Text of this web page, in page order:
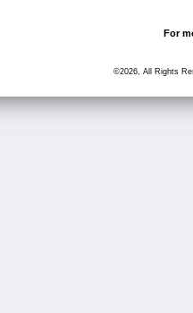
For
©2026, All Rights